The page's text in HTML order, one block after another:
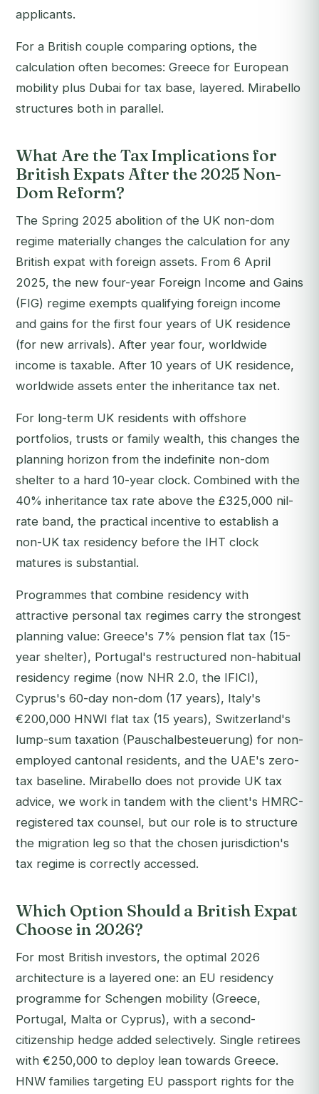
applicants.
For a British couple comparing options, the
calculation often becomes: Greece for European
mobility plus Dubai for tax base, layered. Mirabello
structures both in parallel.
What Are the Tax Implications for
British Expats After the 2025 Non-
Dom Reform?
The Spring 2025 abolition of the UK non-dom
regime materially changes the calculation for any
British expat with foreign assets. From 6 April
2025, the new four-year Foreign Income and Gains
(FIG) regime exempts qualifying foreign income
and gains for the first four years of UK residence
(for new arrivals). After year four, worldwide
income is taxable. After 10 years of UK residence,
worldwide assets enter the inheritance tax net.
For long-term UK residents with offshore
portfolios, trusts or family wealth, this changes the
planning horizon from the indefinite non-dom
shelter to a hard 10-year clock. Combined with the
40% inheritance tax rate above the £325,000 nil-
rate band, the practical incentive to establish a
non-UK tax residency before the IHT clock
matures is substantial.
Programmes that combine residency with
attractive personal tax regimes carry the strongest
planning value: Greece's 7% pension flat tax (15-
year shelter), Portugal's restructured non-habitual
residency regime (now NHR 2.0, the IFICI),
Cyprus's 60-day non-dom (17 years), Italy's
€200,000 HNWI flat tax (15 years), Switzerland's
lump-sum taxation (Pauschalbesteuerung) for non-
employed cantonal residents, and the UAE's zero-
tax baseline. Mirabello does not provide UK tax
advice, we work in tandem with the client's HMRC-
registered tax counsel, but our role is to structure
the migration leg so that the chosen jurisdiction's
tax regime is correctly accessed.
Which Option Should a British Expat
Choose in 2026?
For most British investors, the optimal 2026
architecture is a layered one: an EU residency
programme for Schengen mobility (Greece,
Portugal, Malta or Cyprus), with a second-
citizenship hedge added selectively. Single retirees
with €250,000 to deploy lean towards Greece.
HNW families targeting EU passport rights for the